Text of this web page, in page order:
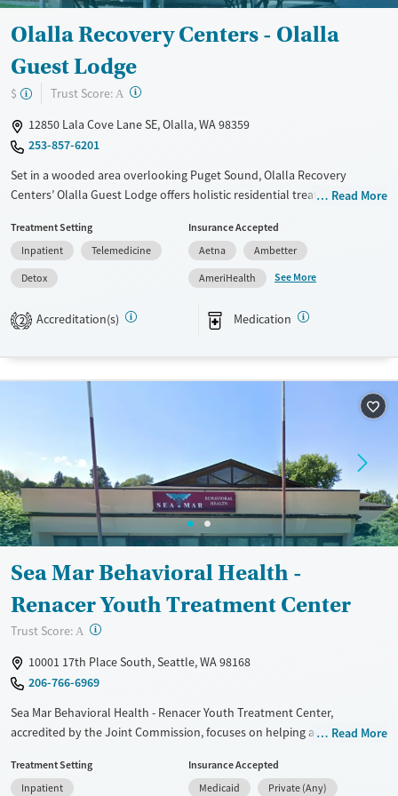
Female Male
Olalla Recovery Centers - Olalla
Guest Lodge
$ Trust Score: A ?
12850 Lala Cove Lane SE, Olalla, WA 98359
253-857-6201
Set in a wooded area overlooking Puget Sound, Olalla Recovery
Centers’ Olalla Guest Lodge offers holistic residential treatment for
counseling, group therapy, yoga, meditation, acupuncture, and
outdoor recreation in a peaceful, nature-based environment. Gender-
specific groups, Native American spiritual practices, and family
education foster personal reflection, healing, and connection, while
structured daily routines and aftercare referrals help sustain recovery
beyond treatment.
Transitional services
Recovery support services
Treats alcohol use disorder
Treats opioid use disorder
Mental health treatment
Cocaine
Methamphetamines
Ages
Adults (Ages 26-64)
Young Adults (Ages 18-25)
Gender
Female
Male
Read More
Treatment Setting
Inpatient
Telemedicine
Detox
Insurance Accepted
Aetna
Ambetter
AmeriHealth
See More
2 Accreditation(s) Medication
Sea Mar Behavioral Health -
Renacer Youth Treatment Center
Trust Score: A ?
10001 17th Place South, Seattle, WA 98168
206-766-6969
Sea Mar Behavioral Health - Renacer Youth Treatment Center,
accredited by the Joint Commission, focuses on helping adolescents
physical, mental, and emotional care with family therapy. Treatments
include CBT, DBT, and motivational interviewing. A multidisciplinary
Read More
Treatment Setting
Inpatient
Insurance Accepted
Medicaid
Private (Any)